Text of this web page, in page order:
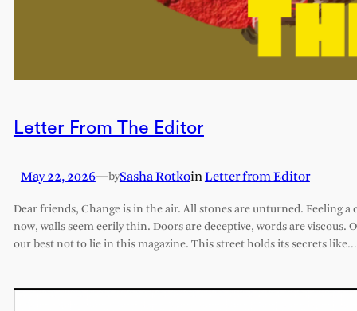
Letter From The Editor
May 22, 2026—bySasha RotkoinLetter from Editor
Dear friends, Change is in the air. All stones are unturned. Feeling
now, walls seem eerily thin. Doors are deceptive, words are
our best not to lie in this magazine. This street holds its secrets like…